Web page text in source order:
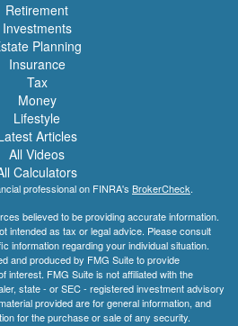
Retirement
Investments
Planning
Insurance
Tax
Money
Lifestyle
Articles
All Videos
Calculators
professional on FINRA's BrokerCheck.
believed to be providing accurate information.
intended as tax or legal advice. Please consult
information regarding your individual situation.
and produced by FMG Suite to provide
interest. FMG Suite is not affiliated with the
state - or SEC - registered investment advisory
provided are for general information, and
for the purchase or sale of any security.